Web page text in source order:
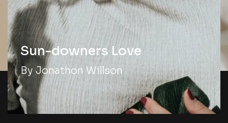
Sun-downers Love
By Jonathon Willson